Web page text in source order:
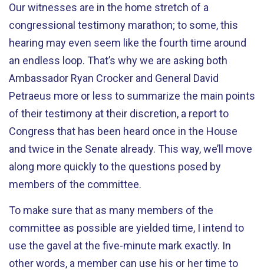
Our witnesses are in the home stretch of a
congressional testimony marathon; to some, this
hearing may even seem like the fourth time around
an endless loop. That’s why we are asking both
Ambassador Ryan Crocker and General David
Petraeus more or less to summarize the main points
of their testimony at their discretion, a report to
Congress that has been heard once in the House
and twice in the Senate already. This way, we’ll move
along more quickly to the questions posed by
members of the committee.
To make sure that as many members of the
committee as possible are yielded time, I intend to
use the gavel at the five-minute mark exactly. In
other words, a member can use his or her time to